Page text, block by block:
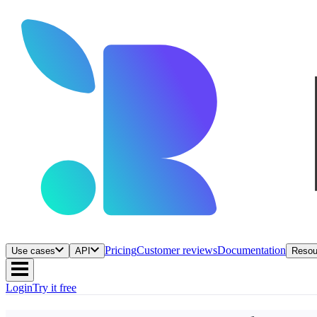
Use cases API PricingCustomer reviewsDocumentation
LoginTry it free